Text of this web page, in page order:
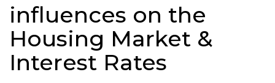
influences on the
Housing Market &
Interest Rates